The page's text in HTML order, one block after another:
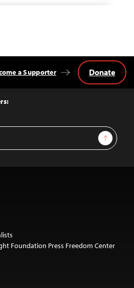
Sign Up
a Supporter Donate
Foundation Press Freedom Center